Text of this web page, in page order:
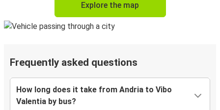
Explore the map
Frequently asked questions
How long does it take from Andria to Vibo
Valentia by bus?